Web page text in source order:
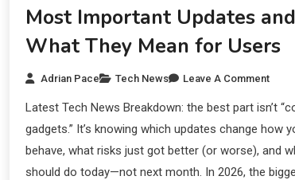
Most Important Updates and
What They Mean for Users
Adrian Pace Tech News Leave A Comment
Latest Tech News Breakdown: the best part isn’t
gadgets.” It’s knowing which updates change how
behave, what risks just got better (or worse), and
should do today—not next month. In 2026, the